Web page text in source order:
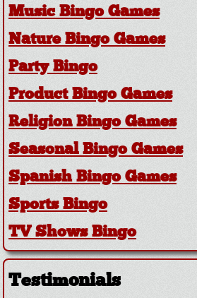
Music Bingo Games
Nature Bingo Games
Party Bingo
Product Bingo Games
Religion Bingo Games
Seasonal Bingo Games
Spanish Bingo Games
Sports Bingo
TV Shows Bingo
Testimonials